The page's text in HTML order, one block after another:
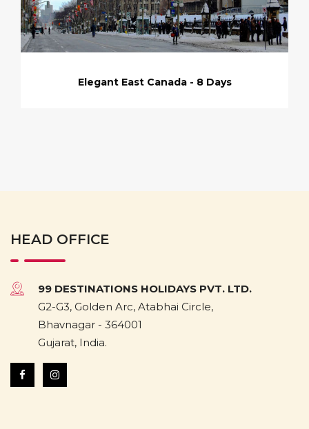
Elegant East Canada - 8 Days
HEAD OFFICE
99 DESTINATIONS HOLIDAYS PVT. LTD.
G2-G3, Golden Arc, Atabhai Circle,
Bhavnagar - 364001
Gujarat, India.